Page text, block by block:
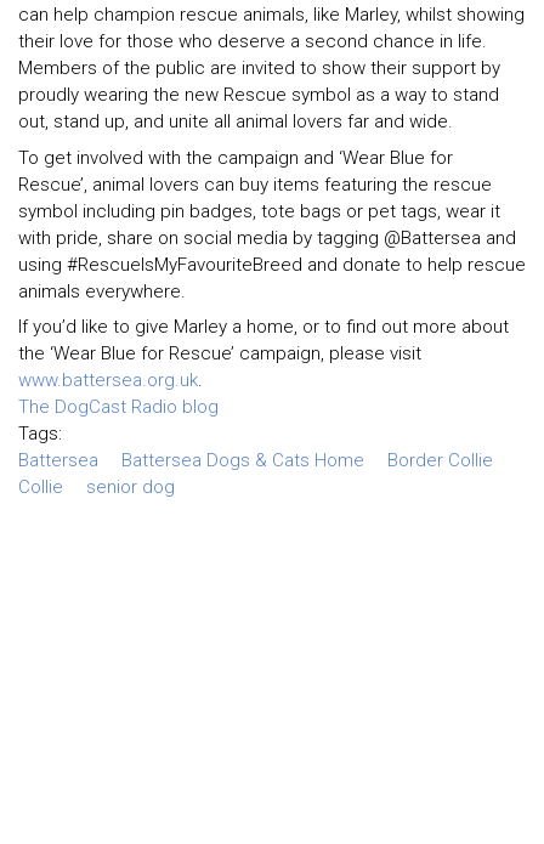
can help champion rescue animals, like Marley, whilst showing
their love for those who deserve a second chance in life.
Members of the public are invited to show their support by
proudly wearing the new Rescue symbol as a way to stand
out, stand up, and unite all animal lovers far and wide.
To get involved with the campaign and ‘Wear Blue for
Rescue’, animal lovers can buy items featuring the rescue
symbol including pin badges, tote bags or pet tags, wear it
with pride, share on social media by tagging @Battersea and
using #RescueIsMyFavouriteBreed and donate to help rescue
animals everywhere.
If you’d like to give Marley a home, or to find out more about
the ‘Wear Blue for Rescue’ campaign, please visit
www.battersea.org.uk.
The DogCast Radio blog
Tags:
Battersea
Battersea Dogs & Cats Home
Border Collie
Collie
senior dog